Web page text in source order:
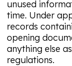
unused
time. Under
records
opening
anything else
regulations.